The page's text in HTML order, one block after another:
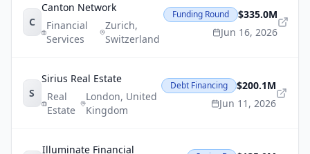
C
Canton Network
Financial
Services
Zurich,
Switzerland
Funding Round
$335.0M
Jun 16, 2026
S
Sirius Real Estate
Real
Estate
London, United
Kingdom
Debt Financing
$200.1M
Jun 11, 2026
Illuminate Financial